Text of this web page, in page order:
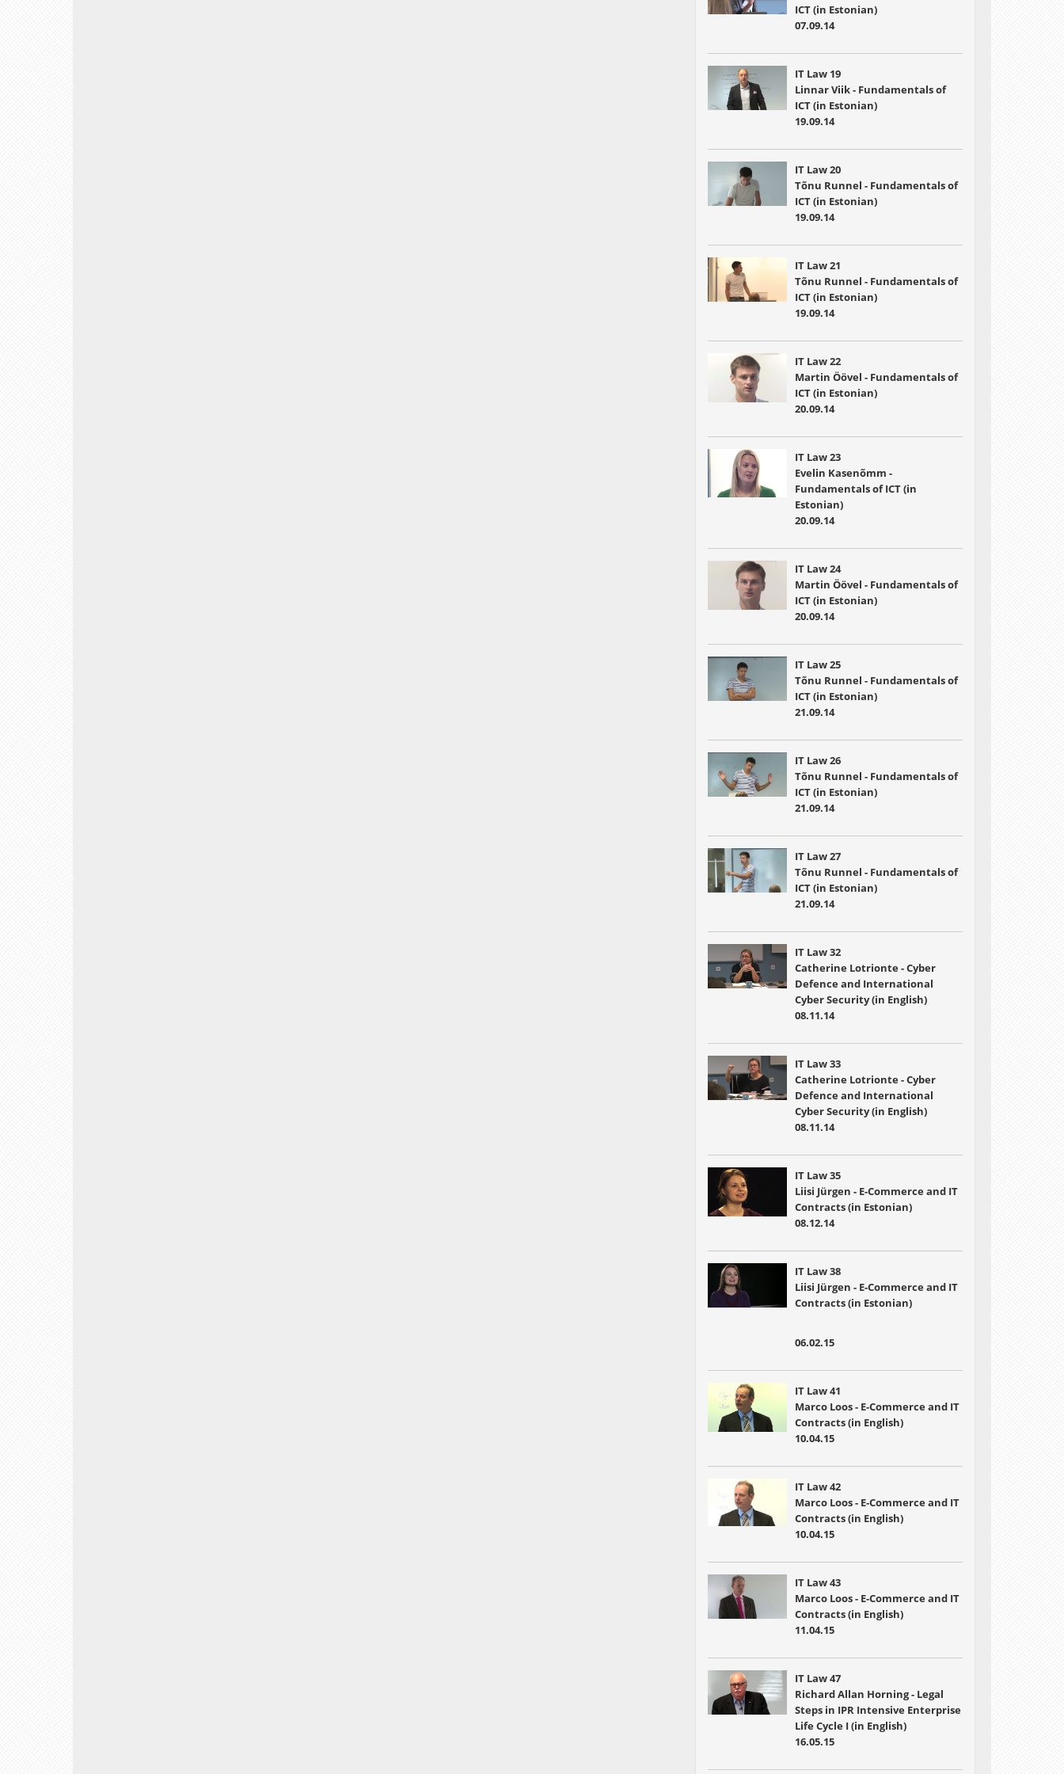
ICT (in Estonian)
07.09.14
IT Law 19
Linnar Viik - Fundamentals of
ICT (in Estonian)
19.09.14
IT Law 20
Tõnu Runnel - Fundamentals of
ICT (in Estonian)
19.09.14
IT Law 21
Tõnu Runnel - Fundamentals of
ICT (in Estonian)
19.09.14
IT Law 22
Martin Öövel - Fundamentals of
ICT (in Estonian)
20.09.14
IT Law 23
Evelin Kasenõmm -
Fundamentals of ICT (in
Estonian)
20.09.14
IT Law 24
Martin Öövel - Fundamentals of
ICT (in Estonian)
20.09.14
IT Law 25
Tõnu Runnel - Fundamentals of
ICT (in Estonian)
21.09.14
IT Law 26
Tõnu Runnel - Fundamentals of
ICT (in Estonian)
21.09.14
IT Law 27
Tõnu Runnel - Fundamentals of
ICT (in Estonian)
21.09.14
IT Law 32
Catherine Lotrionte - Cyber
Defence and International
Cyber Security (in English)
08.11.14
IT Law 33
Catherine Lotrionte - Cyber
Defence and International
Cyber Security (in English)
08.11.14
IT Law 35
Liisi Jürgen - E-Commerce and IT
Contracts (in Estonian)
08.12.14
IT Law 38
Liisi Jürgen - E-Commerce and IT
Contracts (in Estonian)
06.02.15
IT Law 41
Marco Loos - E-Commerce and IT
Contracts (in English)
10.04.15
IT Law 42
Marco Loos - E-Commerce and IT
Contracts (in English)
10.04.15
IT Law 43
Marco Loos - E-Commerce and IT
Contracts (in English)
11.04.15
IT Law 47
Richard Allan Horning - Legal
Steps in IPR Intensive Enterprise
Life Cycle I (in English)
16.05.15